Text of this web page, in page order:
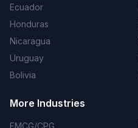
Ecuador
Honduras
Nicaragua
Uruguay
Bolivia
More Industries
FMCG/CPG